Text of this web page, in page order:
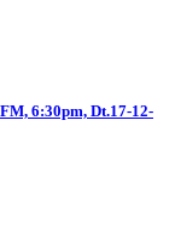
6:30pm, Dt.17-12-